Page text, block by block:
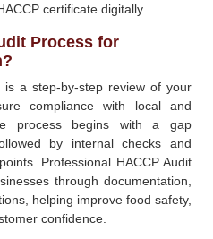
certificate digitally.
Process for
is a step-by-step review of your
compliance with local and
process begins with a gap
by internal checks and
Professional HACCP Audit
through documentation,
helping improve food safety,
confidence.